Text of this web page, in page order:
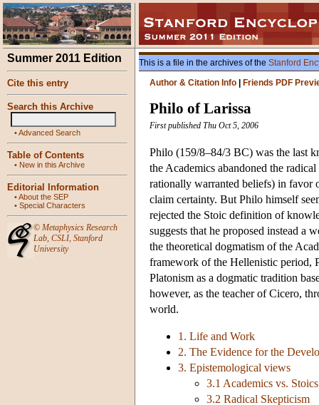
Summer 2011 Edition
Cite this entry
Search this Archive
•Advanced Search
Table of Contents
• New in this Archive
Editorial Information
•About the SEP
• Special Characters
© Metaphysics Research
Lab, CSLI, Stanford
University
This is a file in the archives of the Stanford
Author & Citation Info
Friends PDF
Philo of Larissa
First published Thu Oct 5, 2006
Philo (159/8–84/3 BC) was the last
the Academics abandoned the
rationally warranted beliefs) in favor
claim certainty. But Philo himself
rejected the Stoic definition of
suggests that he proposed instead
the theoretical dogmatism of the
framework of the Hellenistic period,
Platonism as a dogmatic tradition
however, as the teacher of Cicero,
world.
1. Life and Work
2. The Evidence for the
3. Epistemological views
3.1 Academics vs. Stoics
3.2 Radical Skepticism